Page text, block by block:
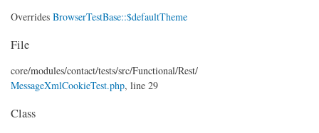
Overrides BrowserTestBase::$defaultTheme
File
core/modules/contact/tests/src/Functional/Rest/
MessageXmlCookieTest.php, line 29
Class